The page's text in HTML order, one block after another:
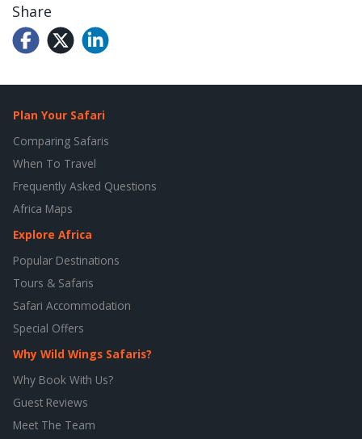
Share
Plan Your Safari
Comparing Safaris
When To Travel
Frequently Asked Questions
Africa Maps
Explore Africa
Popular Destinations
Tours & Safaris
Safari Accommodation
Special Offers
Why Wild Wings Safaris?
Why Book With Us?
Guest Reviews
Meet The Team